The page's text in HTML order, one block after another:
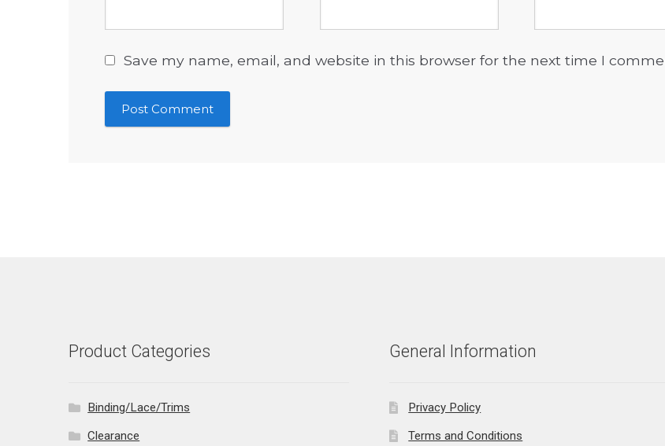
Save my name, email, and website in this browser for the next time I
Product Categories
Binding/Lace/Trims
Clearance
General Information
Privacy Policy
Terms and Conditions